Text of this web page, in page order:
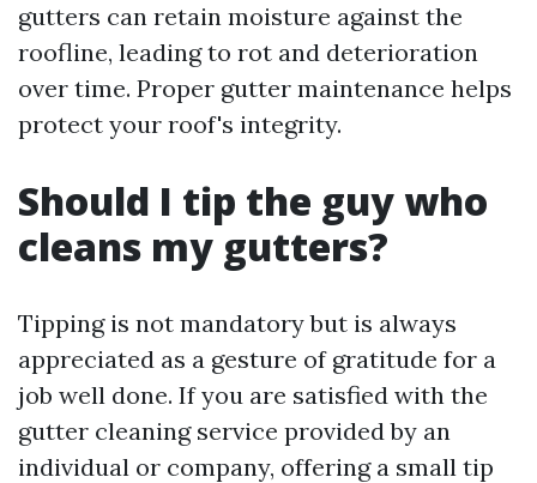
gutters can retain moisture against the
roofline, leading to rot and deterioration
over time. Proper gutter maintenance helps
protect your roof's integrity.
Should I tip the guy who
cleans my gutters?
Tipping is not mandatory but is always
appreciated as a gesture of gratitude for a
job well done. If you are satisfied with the
gutter cleaning service provided by an
individual or company, offering a small tip